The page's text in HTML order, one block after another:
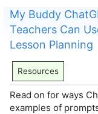
My Buddy
Teachers Can
Lesson Planning
Resources
Read on for ways
examples of